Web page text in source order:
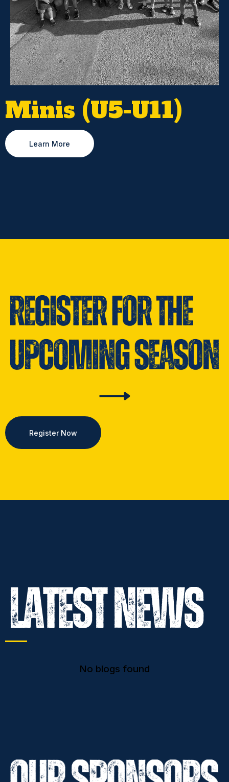
Minis (U5-U11)
Learn More
Register Now
No blogs found